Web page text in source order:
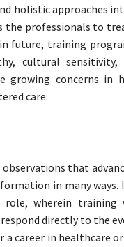
holistic approaches
the professionals to
future, training
cultural
concerns in
care.
that
in many
wherein training
directly to the
a career in healthcare